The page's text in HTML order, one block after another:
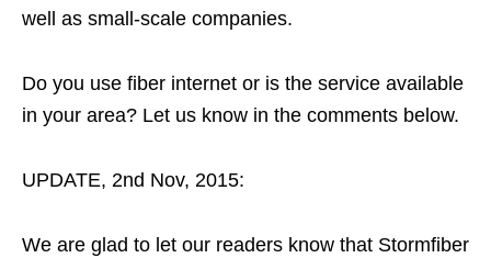
well as small-scale companies.
Do you use fiber internet or is the service available
in your area? Let us know in the comments below.
UPDATE, 2nd Nov, 2015:
We are glad to let our readers know that Stormfiber